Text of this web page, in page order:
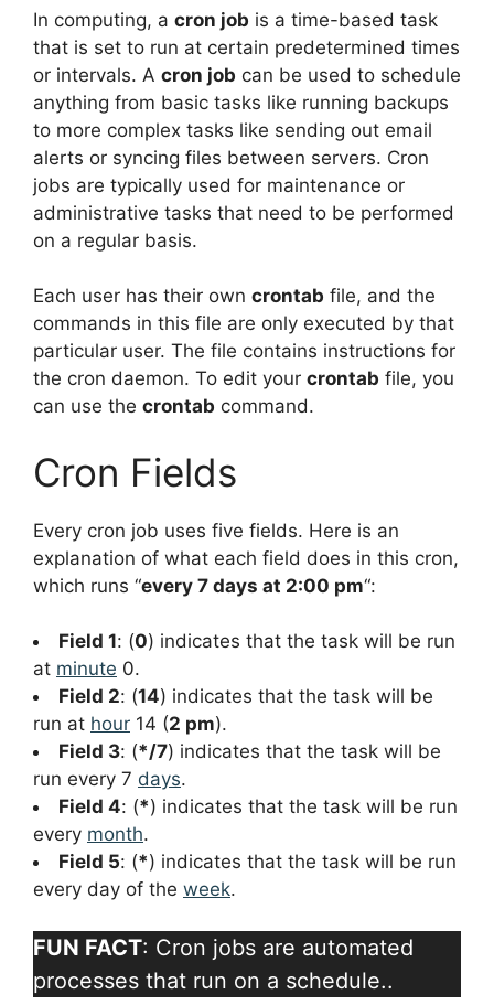
In computing, a cron job is a time-based task
that is set to run at certain predetermined times
or intervals. A cron job can be used to schedule
anything from basic tasks like running backups
to more complex tasks like sending out email
alerts or syncing files between servers. Cron
jobs are typically used for maintenance or
administrative tasks that need to be performed
on a regular basis.
Each user has their own crontab file, and the
commands in this file are only executed by that
particular user. The file contains instructions for
the cron daemon. To edit your crontab file, you
can use the crontab command.
Cron Fields
Every cron job uses five fields. Here is an
explanation of what each field does in this cron,
which runs “every 7 days at 2:00 pm“:
Field 1: (0) indicates that the task will be run
at minute 0.
Field 2: (14) indicates that the task will be
run at hour 14 (2 pm).
Field 3: (*/7) indicates that the task will be
run every 7 days.
Field 4: (*) indicates that the task will be run
every month.
Field 5: (*) indicates that the task will be run
every day of the week.
FUN FACT: Cron jobs are automated
processes that run on a schedule..